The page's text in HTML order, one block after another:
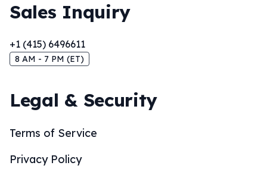
Sales Inquiry
+1 (415) 6496611
8 AM - 7 PM (ET)
Legal & Security
Terms of Service
Privacy Policy